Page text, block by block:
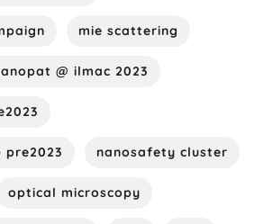
mie scattering
@ ilmac 2023
pre2023 nanosafety cluster
optical microscopy